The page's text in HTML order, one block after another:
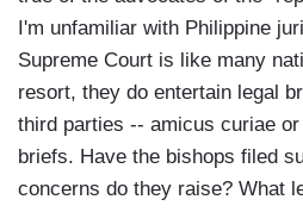
I'm unfamiliar with Philippine
Supreme Court is like many
resort, they do entertain legal
third parties -- amicus curiae
briefs. Have the bishops filed
concerns do they raise? What